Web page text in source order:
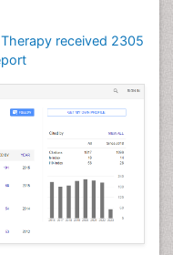
received 2305